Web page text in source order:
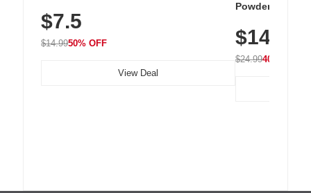
Unsweetened, Vegan & Gluten-Free, 30g
Tin
$7.5
$14.9950% OFF
View Deal
Powder – 9
Vitamins for
Hydration
$14.99
$24.9940% OFF